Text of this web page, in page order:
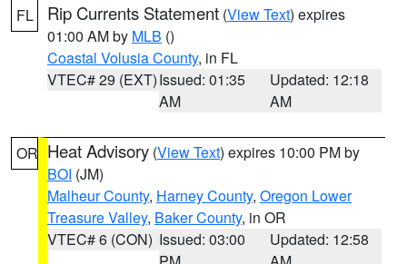
FL Rip Currents Statement (View Text) expires
01:00 AM by MLB ()
Coastal Volusia County, in FL
VTEC# 29 (EXT)Issued: 01:35
AM
Updated: 12:18
AM
OR Heat Advisory (View Text) expires 10:00 PM by
BOI (JM)
Malheur County, Harney County, Oregon Lower
Treasure Valley, Baker County, in OR
VTEC# 6 (CON) Issued: 03:00
Updated: 12:58